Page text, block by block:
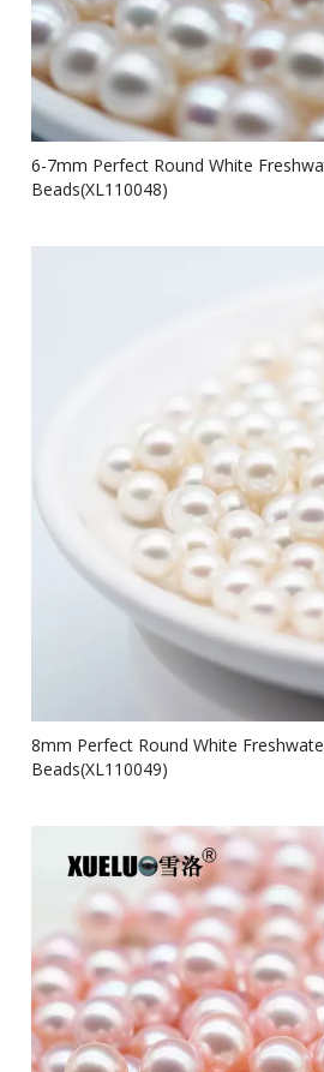
6-7mm Perfect Round White
Beads(XL110048)
8mm Perfect Round White
Beads(XL110049)